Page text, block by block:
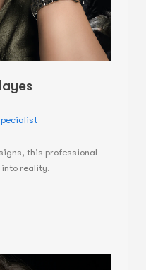
this professional
reality.